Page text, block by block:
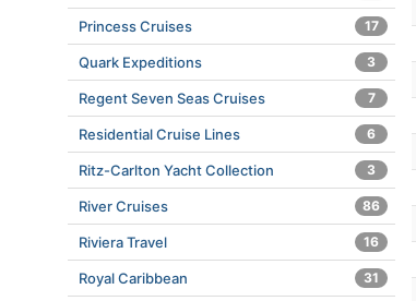
Princess Cruises 17
Quark Expeditions 3
Regent Seven Seas Cruises 7
Residential Cruise Lines 6
Ritz-Carlton Yacht Collection 3
River Cruises 86
Riviera Travel 16
Royal Caribbean 31